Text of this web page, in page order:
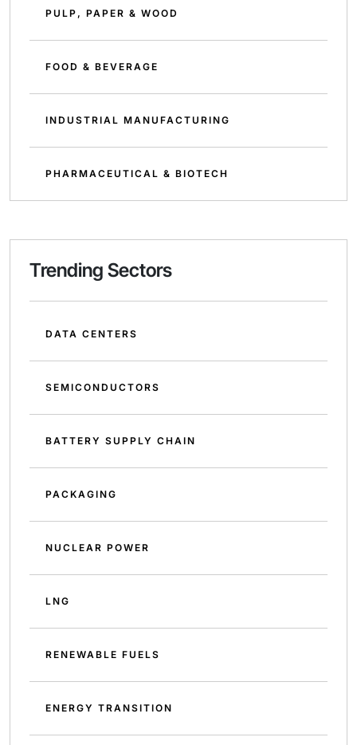
PULP, PAPER & WOOD
FOOD & BEVERAGE
INDUSTRIAL MANUFACTURING
PHARMACEUTICAL & BIOTECH
Trending Sectors
DATA CENTERS
SEMICONDUCTORS
BATTERY SUPPLY CHAIN
PACKAGING
NUCLEAR POWER
LNG
RENEWABLE FUELS
ENERGY TRANSITION